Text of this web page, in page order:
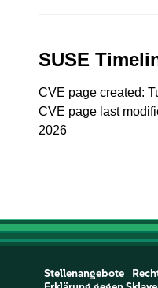
SUSE
CVE page created:
CVE page last
2026
Stellenangebote